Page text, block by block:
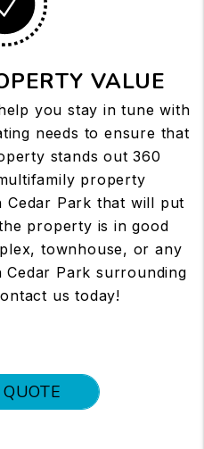
VALUE
you stay in tune with
needs to ensure that
stands out 360
property
Cedar Park that will put
property is in good
townhouse, or any
Park surrounding
us today!